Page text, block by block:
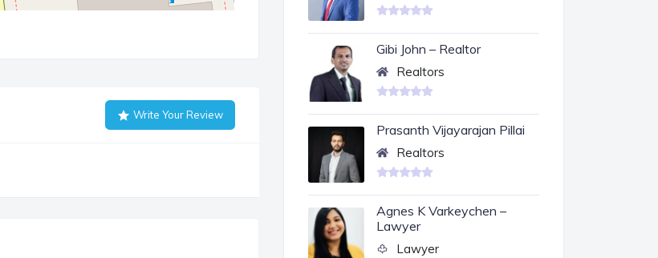
Write Your Review
Gibi John – Realtor
Realtors
Prasanth Vijayarajan Pillai
Realtors
Agnes K Varkeychen –
Lawyer
Lawyer